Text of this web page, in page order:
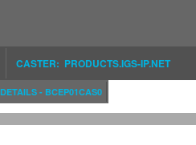
CASTER: PRODUCTS.IGS-IP.NET
DETAILS - BCEP01CAS0